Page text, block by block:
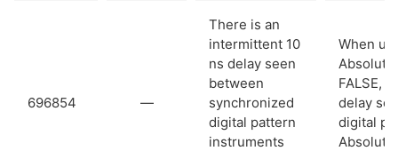
696854 —
There is an
intermittent 10
ns delay seen
between
synchronized
digital pattern
instruments
When
Absolute
FALSE,
delay
digital
Absolute